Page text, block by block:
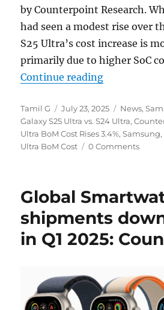
by Counterpoint Research.
had seen a modest rise over
S25 Ultra’s cost increase is
primarily due to higher SoC
Continue reading“Samsung
Author
Tamil G
Posted
on
July 23, 2025 Categories
News,
Galaxy S25 Ultra vs. S24 Ultra,
Ultra BoM Cost Rises 3.4%,Samsung,
Ultra BoM Cost
0 Comments
Global
shipments
in Q1 2025: